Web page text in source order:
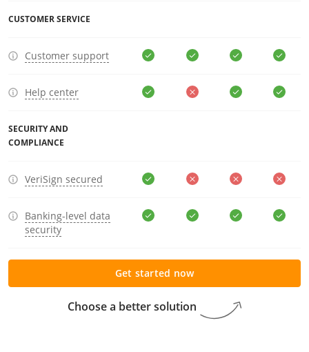
CUSTOMER SERVICE
Customer support
Help center
SECURITY AND
COMPLIANCE
VeriSign secured
Banking-level data
security
Choose a better solution
Get started now